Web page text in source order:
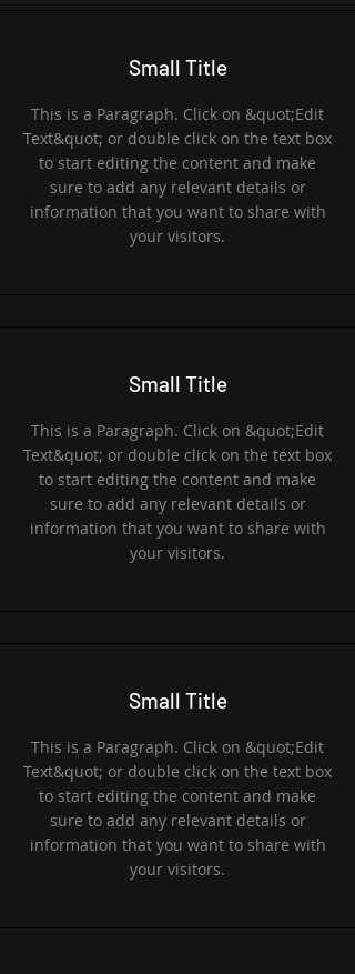
Small Title
This is a Paragraph. Click on &quot;Edit
Text&quot; or double click on the text box
to start editing the content and make
sure to add any relevant details or
information that you want to share with
your visitors.
Small Title
This is a Paragraph. Click on &quot;Edit
Text&quot; or double click on the text box
to start editing the content and make
sure to add any relevant details or
information that you want to share with
your visitors.
Small Title
This is a Paragraph. Click on &quot;Edit
Text&quot; or double click on the text box
to start editing the content and make
sure to add any relevant details or
information that you want to share with
your visitors.